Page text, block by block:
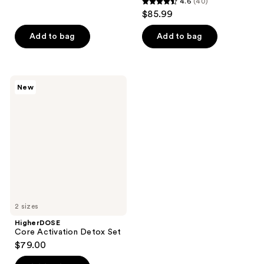
Add to bag
4.6
out
of
5
$85.99
Add to bag
2 sizes
New
HigherDOSE
Core Activation Detox Set
$79.00